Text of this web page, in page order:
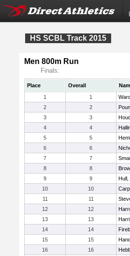
HS SCBL Track 2015
Men 800m Run
Finals:
Place Overall
1
1
2
2
3
3
4
4
5
5
6
6
7
7
8
8
9
9
Hull,
10
10
11
11
12
12
13
13
14
14
15
15
16
16